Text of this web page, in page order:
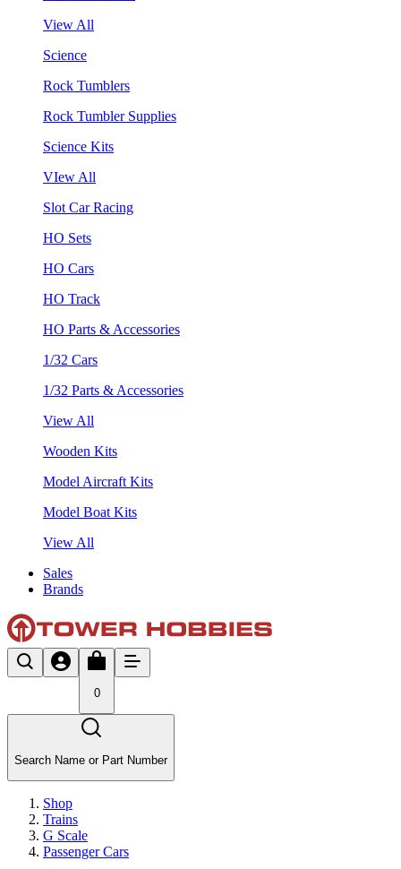
View All
Science
Rock Tumblers
Rock Tumbler Supplies
Science Kits
VIew All
Slot Car Racing
HO Sets
HO Cars
HO Track
HO Parts & Accessories
1/32 Cars
1/32 Parts & Accessories
View All
Wooden Kits
Model Aircraft Kits
Model Boat Kits
View All
Sales
Brands
0
Search Name or Part Number
Shop
Trains
G Scale
Passenger Cars